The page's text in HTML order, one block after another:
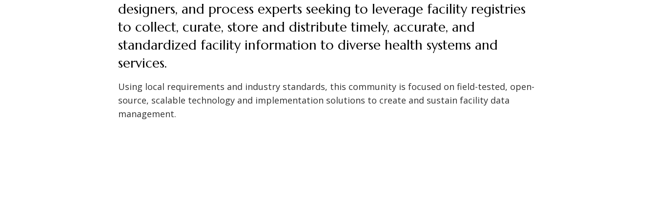
designers, and process experts seeking to leverage facility registries
to collect, curate, store and distribute timely, accurate, and
standardized facility information to diverse health systems and
services.
Using local requirements and industry standards, this community is focused on field-tested, open-
source, scalable technology and implementation solutions to create and sustain facility data
management.